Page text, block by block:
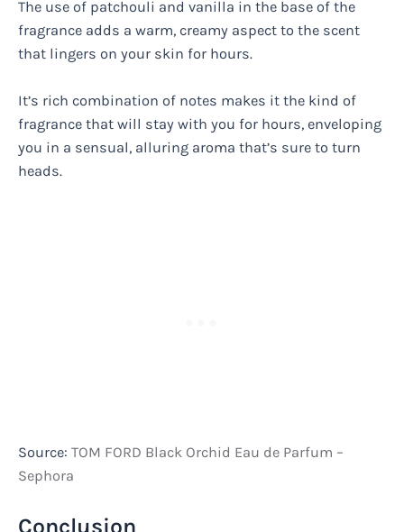
The use of patchouli and vanilla in the base of the
fragrance adds a warm, creamy aspect to the scent
that lingers on your skin for hours.
It’s rich combination of notes makes it the kind of
fragrance that will stay with you for hours, enveloping
you in a sensual, alluring aroma that’s sure to turn
heads.
Source: TOM FORD Black Orchid Eau de Parfum –
Sephora
Conclusion